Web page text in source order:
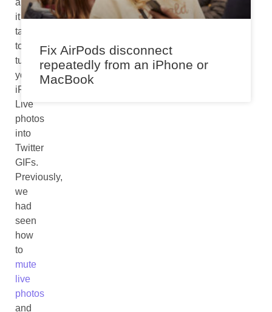
all
it
takes
to
turn
your
iPhone
Live
photos
into
Twitter
GIFs.
Previously,
we
had
seen
how
to
mute
live
photos
and
Fix AirPods disconnect
repeatedly from an iPhone or
MacBook